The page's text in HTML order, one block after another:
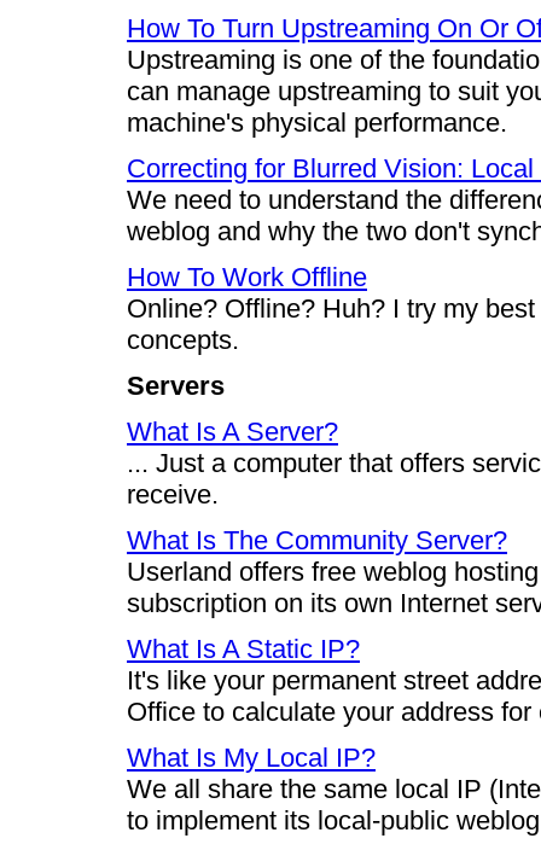
How To Turn Upstreaming On Or
Upstreaming is one of the
can manage upstreaming to suit
machine's physical performance.
Correcting for Blurred Vision:
We need to understand the
weblog and why the two don't
How To Work Offline
Online? Offline? Huh? I try my
concepts.
Servers
What Is A Server?
... Just a computer that offers
receive.
What Is The Community Server?
Userland offers free weblog
subscription on its own Internet
What Is A Static IP?
It's like your permanent street
Office to calculate your address
What Is My Local IP?
We all share the same local IP
to implement its local-public